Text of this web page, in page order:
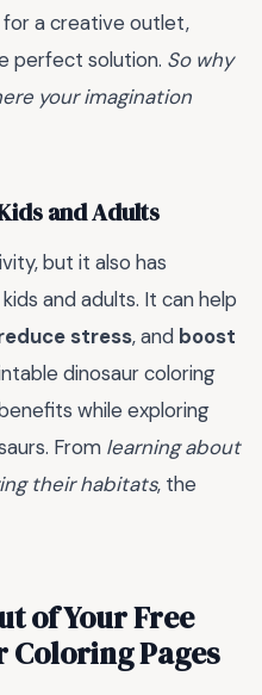
for a creative outlet,
perfect solution. So why
your imagination
and Adults
but it also has
and adults. It can help
stress, and boost
dinosaur coloring
while exploring
From learning about
their habitats, the
of Your Free
Pages